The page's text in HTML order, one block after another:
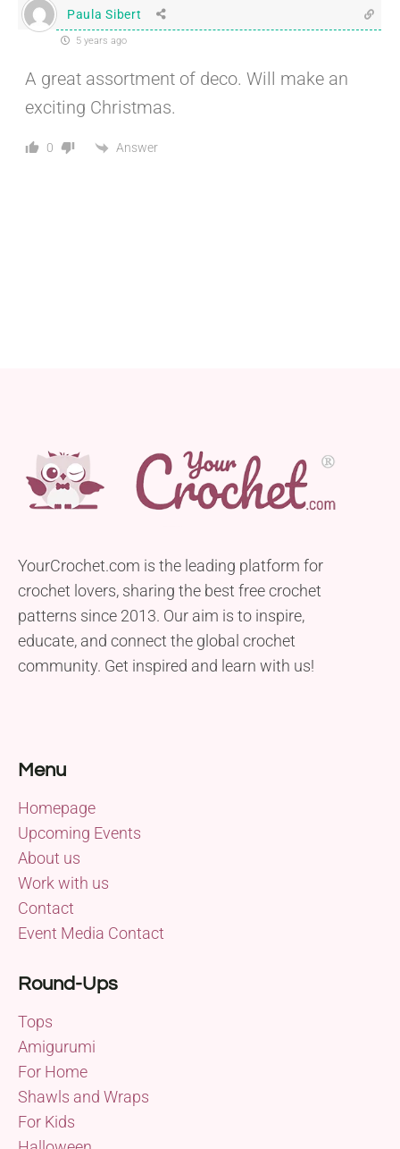
Paula Sibert
5 years ago
A great assortment of deco. Will make an
exciting Christmas.
0 Answer
YourCrochet.com is the leading platform for
crochet lovers, sharing the best free crochet
patterns since 2013. Our aim is to inspire,
educate, and connect the global crochet
community. Get inspired and learn with us!
Menu
Homepage
Upcoming Events
About us
Work with us
Contact
Event Media Contact
Round-Ups
Tops
Amigurumi
For Home
Shawls and Wraps
For Kids